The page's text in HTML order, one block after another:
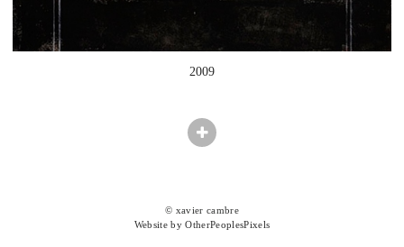
2009
© xavier cambre
Website by OtherPeoplesPixels